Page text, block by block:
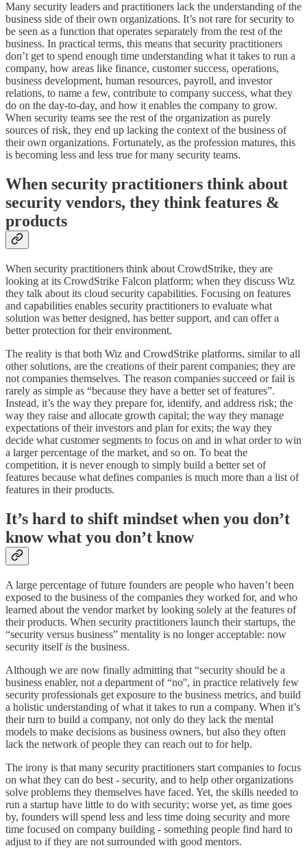
Many security leaders and practitioners lack the understanding of the
business side of their own organizations. It’s not rare for security to
be seen as a function that operates separately from the rest of the
business. In practical terms, this means that security practitioners
don’t get to spend enough time understanding what it takes to run a
company, how areas like finance, customer success, operations,
business development, human resources, payroll, and investor
relations, to name a few, contribute to company success, what they
do on the day-to-day, and how it enables the company to grow.
When security teams see the rest of the organization as purely
sources of risk, they end up lacking the context of the business of
their own organizations. Fortunately, as the profession matures, this
is becoming less and less true for many security teams.
When security practitioners think about
security vendors, they think features &
products
When security practitioners think about CrowdStrike, they are
looking at its CrowdStrike Falcon platform; when they discuss Wiz
they talk about its cloud security capabilities. Focusing on features
and capabilities enables security practitioners to evaluate what
solution was better designed, has better support, and can offer a
better protection for their environment.
The reality is that both Wiz and CrowdStrike platforms, similar to all
other solutions, are the creations of their parent companies; they are
not companies themselves. The reason companies succeed or fail is
rarely as simple as “because they have a better set of features”.
Instead, it’s the way they prepare for, identify, and address risk; the
way they raise and allocate growth capital; the way they manage
expectations of their investors and plan for exits; the way they
decide what customer segments to focus on and in what order to win
a larger percentage of the market, and so on. To beat the
competition, it is never enough to simply build a better set of
features because what defines companies is much more than a list of
features in their products.
It’s hard to shift mindset when you don’t
know what you don’t know
A large percentage of future founders are people who haven’t been
exposed to the business of the companies they worked for, and who
learned about the vendor market by looking solely at the features of
their products. When security practitioners launch their startups, the
“security versus business” mentality is no longer acceptable: now
security itself is the business.
Although we are now finally admitting that “security should be a
business enabler, not a department of “no'', in practice relatively few
security professionals get exposure to the business metrics, and build
a holistic understanding of what it takes to run a company. When it’s
their turn to build a company, not only do they lack the mental
models to make decisions as business owners, but also they often
lack the network of people they can reach out to for help.
The irony is that many security practitioners start companies to focus
on what they can do best - security, and to help other organizations
solve problems they themselves have faced. Yet, the skills needed to
run a startup have little to do with security; worse yet, as time goes
by, founders will spend less and less time doing security and more
time focused on company building - something people find hard to
adjust to if they are not surrounded with good mentors.